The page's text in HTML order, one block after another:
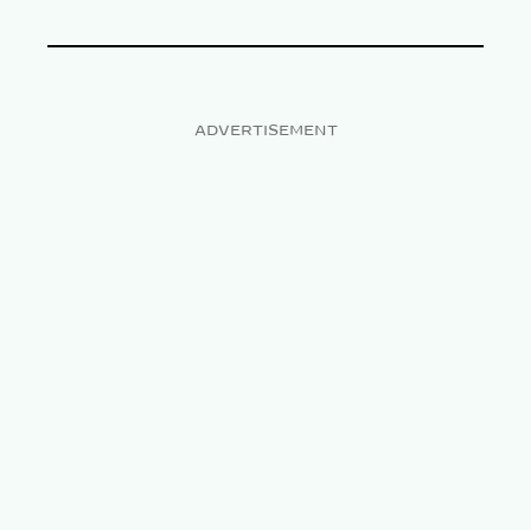
ADVERTISEMENT